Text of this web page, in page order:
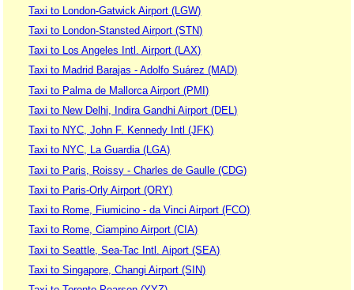
Taxi to London-Gatwick Airport (LGW)
Taxi to London-Stansted Airport (STN)
Taxi to Los Angeles Intl. Airport (LAX)
Taxi to Madrid Barajas - Adolfo Suárez (MAD)
Taxi to Palma de Mallorca Airport (PMI)
Taxi to New Delhi, Indira Gandhi Airport (DEL)
Taxi to NYC, John F. Kennedy Intl (JFK)
Taxi to NYC, La Guardia (LGA)
Taxi to Paris, Roissy - Charles de Gaulle (CDG)
Taxi to Paris-Orly Airport (ORY)
Taxi to Rome, Fiumicino - da Vinci Airport (FCO)
Taxi to Rome, Ciampino Airport (CIA)
Taxi to Seattle, Sea-Tac Intl. Aiport (SEA)
Taxi to Singapore, Changi Airport (SIN)